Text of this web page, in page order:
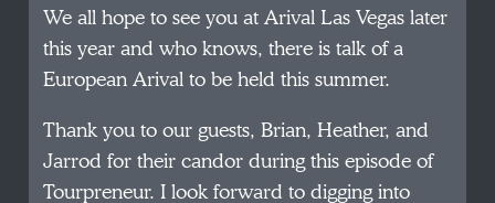
We all hope to see you at Arival Las Vegas later
this year and who knows, there is talk of a
European Arival to be held this summer.
Thank you to our guests, Brian, Heather, and
Jarrod for their candor during this episode of
Tourpreneur. I look forward to digging into